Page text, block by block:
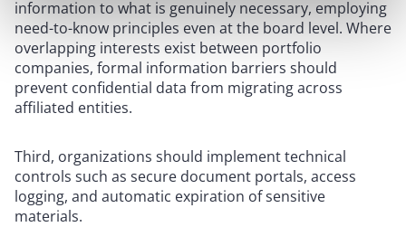
information to what is genuinely necessary, employing
need-to-know principles even at the board level. Where
overlapping interests exist between portfolio
companies, formal information barriers should
prevent confidential data from migrating across
affiliated entities.
Third, organizations should implement technical
controls such as secure document portals, access
logging, and automatic expiration of sensitive
materials.